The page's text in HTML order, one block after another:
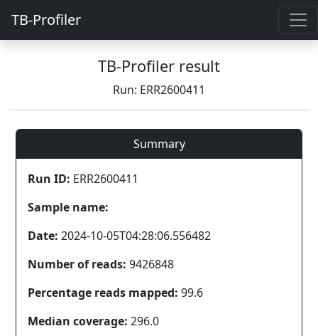
TB-Profiler
TB-Profiler result
Run: ERR2600411
Summary
Run ID: ERR2600411
Sample name:
Date: 2024-10-05T04:28:06.556482
Number of reads: 9426848
Percentage reads mapped: 99.6
Median coverage: 296.0